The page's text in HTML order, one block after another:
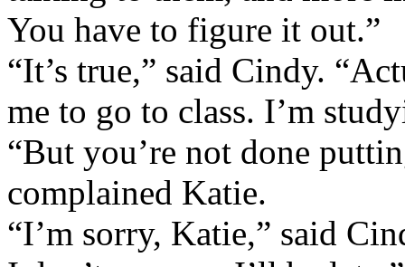
You have to figure it out.”
“It’s true,” said Cindy.
me to go to class. I’m
“But you’re not done
complained Katie.
“I’m sorry, Katie,” said